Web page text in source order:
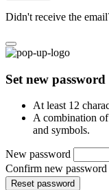
Didn't receive the
Set new password
At least 12
A combination of
and symbols.
New password
Confirm new password
Reset password